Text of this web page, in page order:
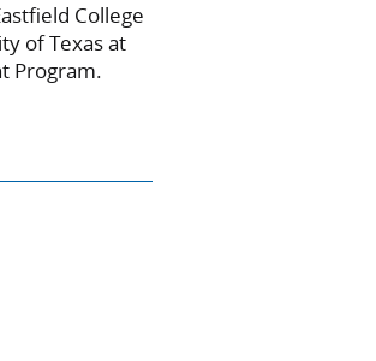
College
of Texas at
Program.